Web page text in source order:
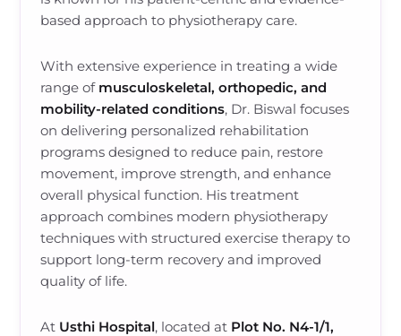
based approach to physiotherapy care.
With extensive experience in treating a wide
range of musculoskeletal, orthopedic, and
mobility-related conditions, Dr. Biswal focuses
on delivering personalized rehabilitation
programs designed to reduce pain, restore
movement, improve strength, and enhance
overall physical function. His treatment
approach combines modern physiotherapy
techniques with structured exercise therapy to
support long-term recovery and improved
quality of life.
At Usthi Hospital, located at Plot No. N4-1/1,